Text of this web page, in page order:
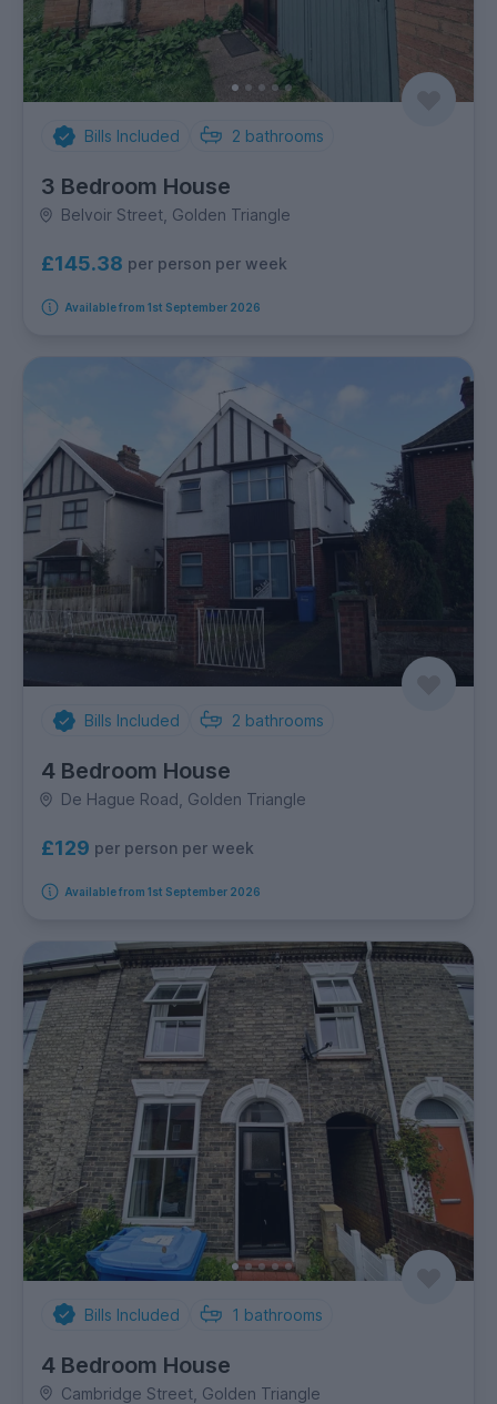
Bills Included 2 bathrooms
3 Bedroom House
Belvoir Street, Golden Triangle
£145.38 per person per week
Available from 1st September 2026
Bills Included 2 bathrooms
4 Bedroom House
De Hague Road, Golden Triangle
£129 per person per week
Available from 1st September 2026
Bills Included 1 bathrooms
4 Bedroom House
Cambridge Street, Golden Triangle